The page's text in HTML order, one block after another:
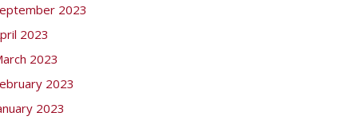
2023
2023
2023
2023
2023